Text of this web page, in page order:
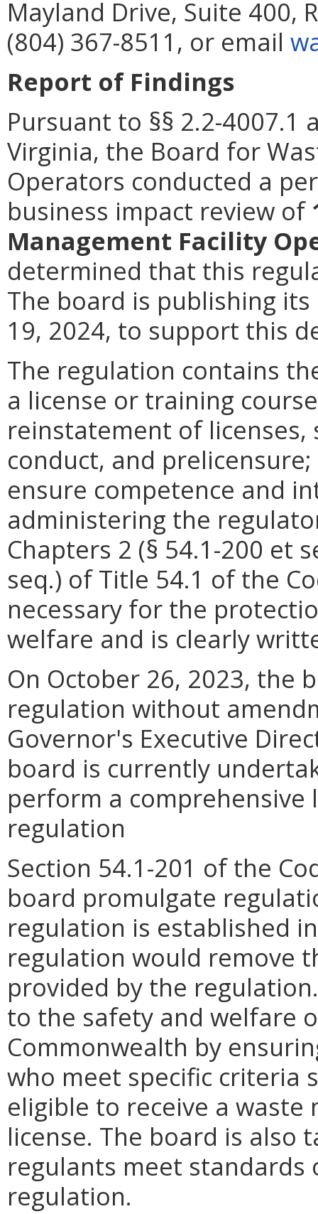
Mayland Drive, Suite 400,
(804) 367-8511, or email
Report of Findings
Pursuant to §§ 2.2-4007.1
Virginia, the Board for
Operators conducted a
business impact review of
Management Facility
determined that this
The board is publishing
19, 2024, to support this
The regulation contains
a license or training
reinstatement of
conduct, and
ensure competence and
administering the
Chapters 2 (§ 54.1-200 et
seq.) of Title 54.1 of the
necessary for the
welfare and is clearly
On October 26, 2023, the
regulation without
Governor's Executive
board is currently
perform a
regulation
Section 54.1-201 of the
board promulgate
regulation is established
regulation would remove
provided by the
to the safety and welfare
Commonwealth by
who meet specific criteria
eligible to receive a
license. The board is also
regulants meet
regulation.